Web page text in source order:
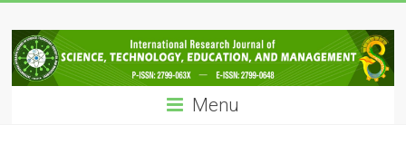
to
content
IRJSTEM
International
Research
Menu